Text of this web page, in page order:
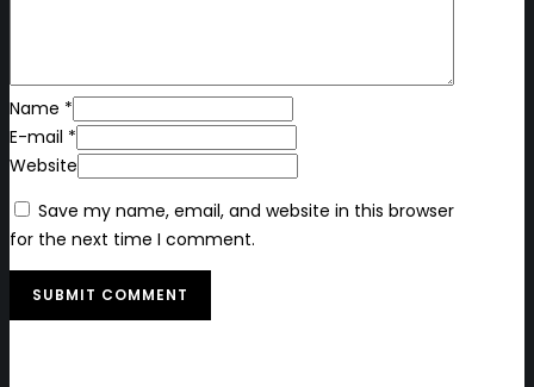
Name *
E-mail *
Website
Save my name, email, and website in this browser
for the next time I comment.